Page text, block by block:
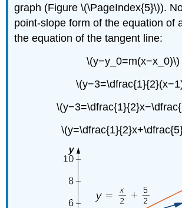
graph (Figure \(\PageIndex{5}\)).
point-slope form of the equation of
the equation of the tangent line:
\(y−y_0=m(x−x_0)\)